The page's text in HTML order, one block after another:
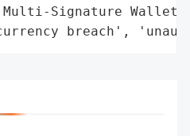
Signature Wallet
breach',